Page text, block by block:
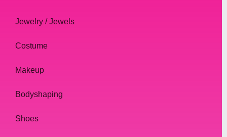
Jewelry / Jewels
Costume
Makeup
Bodyshaping
Shoes